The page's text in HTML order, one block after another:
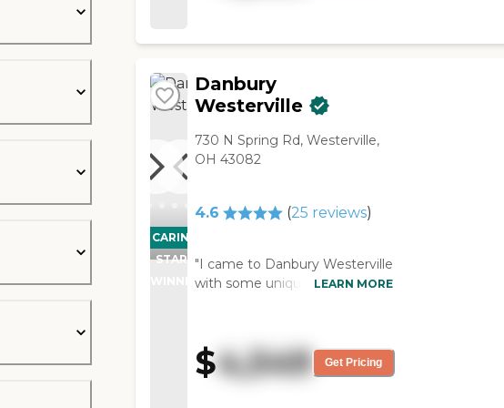
CARING
STARS
WINNER
Danbury
Westerville
730 N Spring Rd, Westerville,
OH 43082
4.6 (25 reviews)
"I came to Danbury Westerville
with some unique needs and
Alzheimer’s dementia. From
the first moment I stepped
into the facility, the staff has
LEARN MORE
$4,549 Get Pricing